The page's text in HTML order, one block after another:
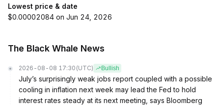
Lowest price & date
$0.00002084 on Jun 24, 2026
The Black Whale News
2026-08-08 17:30 (UTC) Bullish
July’s surprisingly weak jobs report coupled with a possible
cooling in inflation next week may lead the Fed to hold
interest rates steady at its next meeting, says Bloomberg